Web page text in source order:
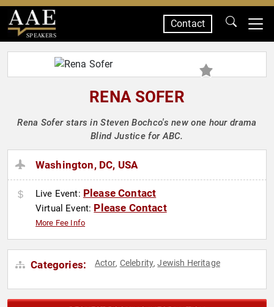
SPEAKERS
Contact
RENA SOFER
Rena Sofer stars in Steven Bochco's new one hour drama
Blind Justice for ABC.
Washington, DC, USA
Live Event: Please Contact
Virtual Event: Please Contact
More Fee Info
Categories: Actor, Celebrity,Jewish Heritage